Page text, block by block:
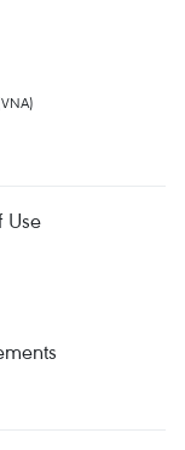
Use